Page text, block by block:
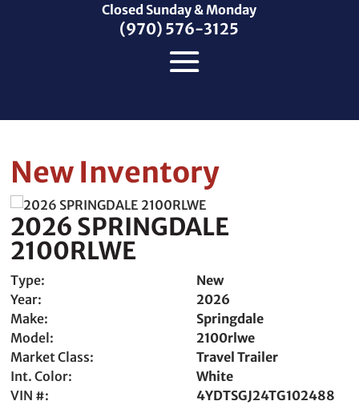
Closed Sunday & Monday
(970) 576-3125
New Inventory
2026 SPRINGDALE
2100RLWE
Type:
New
Year:
2026
Make:
Springdale
Model:
2100rlwe
Market Class:
Travel Trailer
Int. Color:
White
VIN #:
4YDTSGJ24TG102488